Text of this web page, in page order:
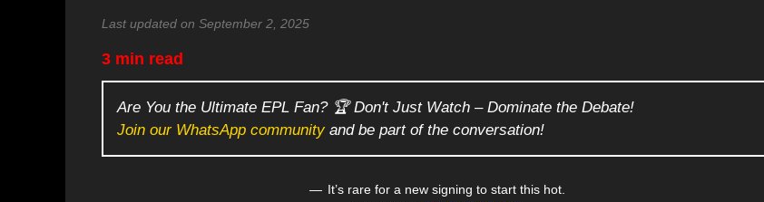
Last updated on September 2, 2025
3 min read
Are You the Ultimate EPL Fan? 🏆 Don't Just Watch – Dominate the Debate!
Join our WhatsApp communityand be part of the conversation!
It’s rare for a new signing to start this hot.